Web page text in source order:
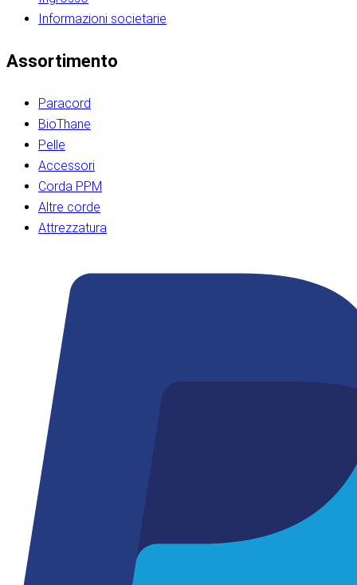
Informazioni societarie​​​​‌ ‍ ​‍​‍‌‍ ‌ ​‍‌‍‍‌‌‍‌ ‌‍‍‌‌‍ ‍​‍​‍​ ‍‍​‍​‍‌ ​ ‌‍​‌‌‍ ‍‌‍‍‌‌ ‌​‌ ‍‌​‍ ‍‌‍‍‌‌‍ ​‍​‍​‍ ​​‍​‍‌‍‍​‌ ​‍‌‍‌‌‌‍‌‍​‍​‍​ ‍‍​‍​‍‌‍‍​‌ ‌​‌ ‌​‌ ​​‌ ​ ​ ‍‍​‍ ​‍ ‌ ​​‌‍​‌‌ ​‍‌‍​‌‌‍​ ‌‍ ‌ ​‍‌‍‌​​‍ ‍‌ ​ ‌‍​‌‌‍ ‍‌‍‍‌‌ ‌​‌ ‍‌​‍ ‍‌ ​ ‌ ‌​‌ ‌‌‌‍‌​‌‍‍‌‌‍ ​‍ ‌‍‍‌‌‍ ‍‌ ‌​‌‍‌‌‌‍ ‍‌ ‌​​‍ ‌‍‌‌‌‍‌​‌‍‍‌‌ ‌​​‍ ‌‍ ‌‌‍ ‌‍‌​‌‍‌‌​ ‌‌ ​​‌ ​‍‌‍‌‌‌ ​ ‌‍‌‌‌‍ ‍‌ ‌​‌‍​‌‌ ‌​‌‍‍‌‌‍ ‌‍ ‍​ ‍ ‌‍‍‌‌‍‌​​ ‌‌‍‌‍‌‍ ‌‍ ‌ ‌​‌‍‌‌‌ ​‍​‍ ‌‌‍​‍‌ ​‍‌‍​‌‌‍ ‍‌‍‌​​‍ ‌‌‍‍‌‌‍ ‌‌ ​​‌ ​‍‌‍‍‌‌‍ ‍‌ ‌​​ ‍ ‌ ‌​‌ ‍‌‌ ​​‌‍‌‌​ ‌‌ ‌​‌ ​‍‌‍​‌‌‍ ‍‌ ​ ‌‍ ​‌‍​‌‌ ‌​‌‍‌‌‌‍‌​​‍ ‌‌‍ ‌‌‍‌‌‌ ​ ‌ ​ ‌‍​‌‌‍‌ ‌‍‌‌​ ‍ ‌ ​​‌‍​‌‌ ‌​‌‍‍​​ ‌‌ ‌‍‌‍​‌‌‍ ​‌ ‌‌‌‍‌‌​‍ ‍‌‍‍‌‌ ‌​‌‌ ‌​‍‌‌‌‌​​ ‌‍​‍‌‍​‌‌ ​ ‌‍‌‌‌‌‌‌‌ ​‍‌‍ ​​ ‌‌‍‍​‌ ‌​‌ ‌​‌ ​​‌ ​ ​‍‌‌​ ​ ‌​​‌​‍‌‌​ ​‍‌​‌‍​‍‌‌​ ​‍‌​‌‍‌ ​​‌‍​‌‌ ​‍‌‍​‌‌‍​ ‌‍ ‌ ​‍‌‍‌​​‍ ‍‌ ​ ‌‍​‌‌‍ ‍‌‍‍‌‌ ‌​‌ ‍‌​‍ ‍‌ ​ ‌ ‌​‌ ‌‌‌‍‌​‌‍‍‌‌‍ ​‍‌‍‌‍‍‌‌‍‌​​ ‌‌‍‌‍‌‍ ‌‍ ‌ ‌​‌‍‌‌‌ ​‍​‍ ‌‌‍​‍‌ ​‍‌‍​‌‌‍ ‍‌‍‌​​‍ ‌‌‍‍‌‌‍ ‌‌ ​​‌ ​‍‌‍‍‌‌‍ ‍‌ ‌​​‍‌‍‌ ‌​‌ ‍‌‌ ​​‌‍‌‌​ ‌‌ ‌​‌ ​‍‌‍​‌‌‍ ‍‌ ​ ‌‍ ​‌‍​‌‌ ‌​‌‍‌‌‌‍‌​​‍ ‌‌‍ ‌‌‍‌‌‌ ​ ‌ ​ ‌‍​‌‌‍‌ ‌‍‌‌​‍‌‍‌ ​​‌‍​‌‌ ‌​‌‍‍​​ ‌‌ ‌‍‌‍​‌‌‍ ​‌ ‌‌‌‍‌‌​‍ ‍‌‍‍‌‌ ‌​‌‌ ‌​‍‌‌‌‌​​‍‌‍‌ ​​‌‍‌‌‌ ​‍‌ ​ ‌ ​​‌‍‌‌‌‍​ ‌ ‌​‌‍‍‌‌ ‌‍‌‍‌‌​ ‌‌ ​​‌ ‌‌‌‍​‍‌‍ ​‌‍‍‌‌ ​ ‌‍‍​‌‍‌‌‌‍‌​​‍​‍‌ ‌​​​​‌ ‍ ​‍​‍‌‍ ‌ ​‍‌‍‍‌‌‍‌ ‌‍‍‌‌‍ ‍​‍​‍​ ‍‍​‍​‍‌ ​ ‌‍​‌‌‍ ‍‌‍‍‌‌ ‌​‌ ‍‌​‍ ‍‌‍‍‌‌‍ ​‍​‍​‍ ​​‍​‍‌‍‍​‌ ​‍‌‍‌‌‌‍‌‍​‍​‍​ ‍‍​‍​‍‌‍‍​‌ ‌​‌ ‌​‌ ​​‌ ​ ​ ‍‍​‍ ​‍ ‌ ​​‌‍​‌‌ ​‍‌‍​‌‌‍​ ‌‍ ‌ ​‍‌‍‌​​‍ ‍‌ ​ ‌‍​‌‌‍ ‍‌‍‍‌‌ ‌​‌ ‍‌​‍ ‍‌ ​ ‌ ‌​‌ ‌‌‌‍‌​‌‍‍‌‌‍ ​‍ ‌‍‍‌‌‍ ‍‌ ‌​‌‍‌‌‌‍ ‍‌ ‌​​‍ ‌‍‌‌‌‍‌​‌‍‍‌‌ ‌​​‍ ‌‍ ‌‌‍ ‌‍‌​‌‍‌‌​ ‌‌ ​​‌ ​‍‌‍‌‌‌ ​ ‌‍‌‌‌‍ ‍‌ ‌​‌‍​‌‌ ‌​‌‍‍‌‌‍ ‌‍ ‍​ ‍ ‌‍‍‌‌‍‌​​ ‌‌‍‌‍‌‍ ‌‍ ‌ ‌​‌‍‌‌‌ ​‍​‍ ‌‌‍​‍‌ ​‍‌‍​‌‌‍ ‍‌‍‌​​‍ ‌‌‍‍‌‌‍ ‌‌ ​​‌ ​‍‌‍‍‌‌‍ ‍‌ ‌​​ ‍ ‌ ‌​‌ ‍‌‌ ​​‌‍‌‌​ ‌‌ ‌​‌ ​‍‌‍​‌‌‍ ‍‌ ​ ‌‍ ​‌‍​‌‌ ‌​‌‍‌‌‌‍‌​​‍ ‌‌‍ ‌‌‍‌‌‌ ​ ‌ ​ ‌‍​‌‌‍‌ ‌‍‌‌​ ‍ ‌ ​​‌‍​‌‌ ‌​‌‍‍​​ ‌‌ ‌‍‌‍​‌‌‍ ​‌ ‌‌‌‍‌‌​‍ ‍‌‍‍‌‌ ‌​‌‌ ‌​‍‌‌‌‌​​ ‌‍​‍‌‍​‌‌ ​ ‌‍‌‌‌‌‌‌‌ ​‍‌‍ ​​ ‌‌‍‍​‌ ‌​‌ ‌​‌ ​​‌ ​ ​‍‌‌​ ​ ‌​​‌​‍‌‌​ ​‍‌​‌‍​‍‌‌​ ​‍‌​‌‍‌ ​​‌‍​‌‌ ​‍‌‍​‌‌‍​ ‌‍ ‌ ​‍‌‍‌​​‍ ‍‌ ​ ‌‍​‌‌‍ ‍‌‍‍‌‌ ‌​‌ ‍‌​‍ ‍‌ ​ ‌ ‌​‌ ‌‌‌‍‌​‌‍‍‌‌‍ ​‍‌‍‌‍‍‌‌‍‌​​ ‌‌‍‌‍‌‍ ‌‍ ‌ ‌​‌‍‌‌‌ ​‍​‍ ‌‌‍​‍‌ ​‍‌‍​‌‌‍ ‍‌‍‌​​‍ ‌‌‍‍‌‌‍ ‌‌ ​​‌ ​‍‌‍‍‌‌‍ ‍‌ ‌​​‍‌‍‌ ‌​‌ ‍‌‌ ​​‌‍‌‌​ ‌‌ ‌​‌ ​‍‌‍​‌‌‍ ‍‌ ​ ‌‍ ​‌‍​‌‌ ‌​‌‍‌‌‌‍‌​​‍ ‌‌‍ ‌‌‍‌‌‌ ​ ‌ ​ ‌‍​‌‌‍‌ ‌‍‌‌​‍‌‍‌ ​​‌‍​‌‌ ‌​‌‍‍​​ ‌‌ ‌‍‌‍​‌‌‍ ​‌ ‌‌‌‍‌‌​‍ ‍‌‍‍‌‌ ‌​‌‌ ‌​‍‌‌‌‌​​‍‌‍‌ ​​‌‍‌‌‌ ​‍‌ ​ ‌ ​​‌‍‌‌‌‍​ ‌ ‌​‌‍‍‌‌ ‌‍‌‍‌‌​ ‌‌ ​​‌ ‌‌‌‍​‍‌‍ ​‌‍‍‌‌ ​ ‌‍‍​‌‍‌‌‌‍‌​​‍​‍‌ ‌
Assortimento
Paracord
BioThane
Pelle
Accessori
Corda PPM
Altre corde
Attrezzatura